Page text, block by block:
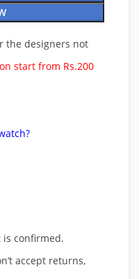
the designers not
start from Rs.200
confirmed.
accept returns,